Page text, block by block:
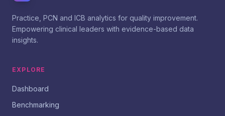
Practice, PCN and ICB analytics for quality improvement.
Empowering clinical leaders with evidence-based data
insights.
EXPLORE
Dashboard
Benchmarking